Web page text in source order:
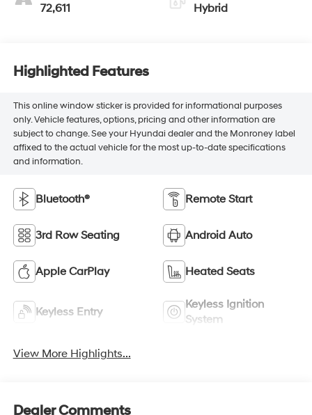
72,611 Hybrid
Highlighted Features
This online window sticker is provided for informational purposes
only. Vehicle features, options, pricing and other information are
subject to change. See your Hyundai dealer and the Monroney label
affixed to the actual vehicle for the most up-to-date specifications
and information.
Bluetooth® Remote Start
3rd Row Seating Android Auto
Apple CarPlay Heated Seats
Keyless Entry
Keyless Ignition
System
View More Highlights...
Dealer Comments